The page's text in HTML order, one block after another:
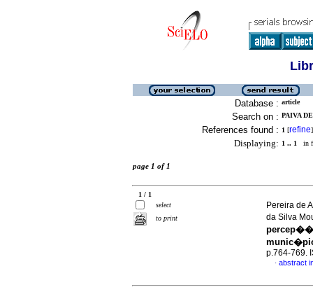
Database : article
Search on : PAIVA
References found : 1 [refine]
Displaying: 1 .. 1 in
page 1 of 1
1 / 1
select
to print
Pereira de
da Silva
p.764-769.
· abstract